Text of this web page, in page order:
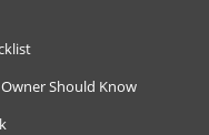
Should Know